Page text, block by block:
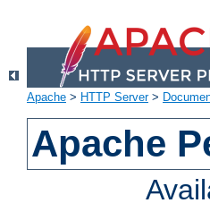
Apache > HTTP Server>
Apache